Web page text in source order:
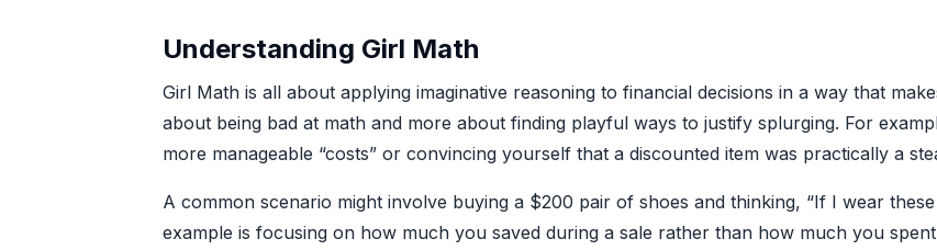
Understanding Girl Math
Girl Math is all about applying imaginative reasoning to financial decisions in a way that
about being bad at math and more about finding playful ways to justify splurging. For
more manageable “costs” or convincing yourself that a discounted item was practically a
A common scenario might involve buying a $200 pair of shoes and thinking, “If I wear
example is focusing on how much you saved during a sale rather than how much you